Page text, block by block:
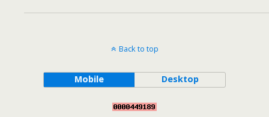
Back to top
Mobile Desktop